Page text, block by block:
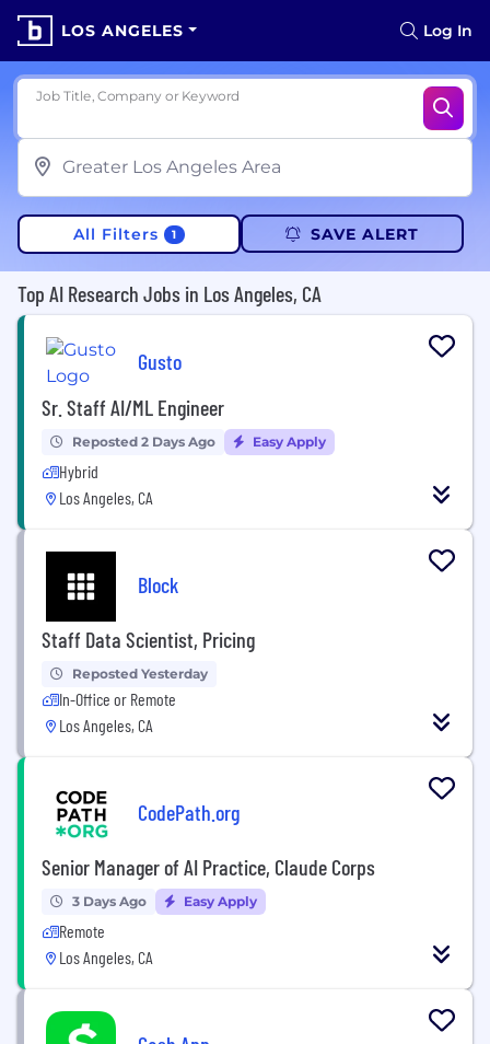
LOS ANGELES Log In
Job Title, Company or Keyword
All Filters 1 SAVE ALERT
Top AI Research Jobs in Los Angeles, CA
Gusto
Sr. Staff AI/ML Engineer
Reposted 2 Days Ago Easy Apply
Hybrid
Los Angeles, CA
Block
Staff Data Scientist, Pricing
Reposted Yesterday
In-Office or Remote
Los Angeles, CA
CodePath.org
Senior Manager of AI Practice, Claude Corps
3 Days Ago Easy Apply
Remote
Los Angeles, CA